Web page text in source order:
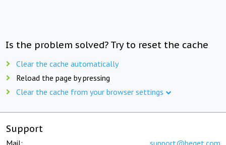
Is the problem solved? Try to reset the cache
Clear the cache automatically
Reload the page by pressing
Clear the cache from your browser settings
Support
Mail: support@beget.com